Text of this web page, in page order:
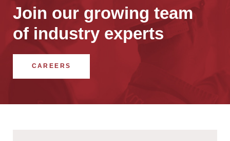
Join our growing team
of industry experts
CAREERS